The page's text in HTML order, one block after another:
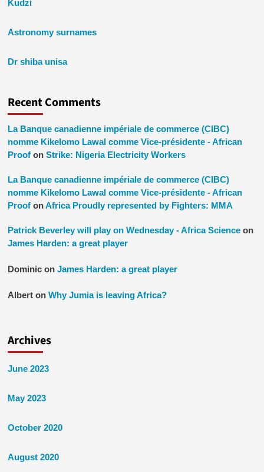
Kudzi
Astronomy surnames
Dr shiba unisa
Recent Comments
La Banque canadienne impériale de commerce (CIBC)
nomme Kikelomo Lawal comme Vice-présidente - African
Proofon Strike: Nigeria Electricity Workers
La Banque canadienne impériale de commerce (CIBC)
nomme Kikelomo Lawal comme Vice-présidente - African
ProofonAfrica Proudly represented by Fighters: MMA
Patrick Beverley will play on Wednesday - Africa Scienceon
James Harden: a great player
Dominicon James Harden: a great player
Alberton Why Jumia is leaving Africa?
Archives
June 2023
May 2023
October 2020
August 2020